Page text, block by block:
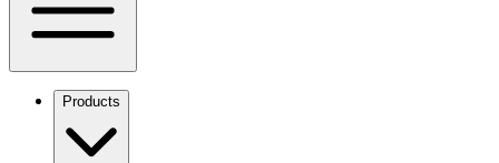
Products